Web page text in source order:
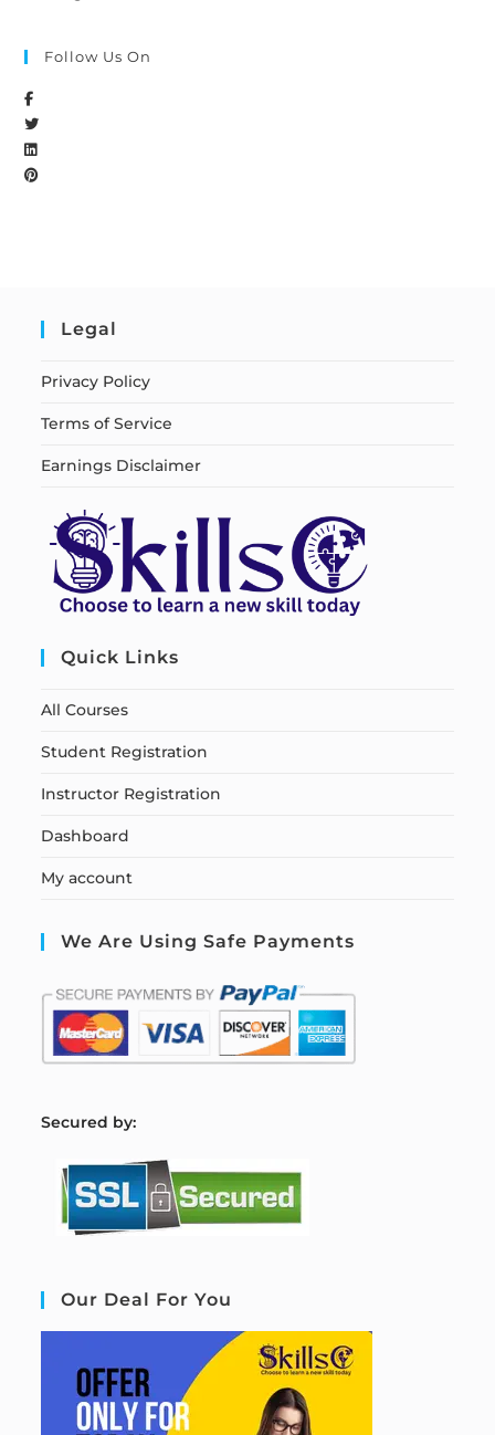
Follow Us On
Legal
Privacy Policy
Terms of Service
Earnings Disclaimer
Quick Links
All Courses
Student Registration
Instructor Registration
Dashboard
My account
We Are Using Safe Payments
Secured by:
Our Deal For You